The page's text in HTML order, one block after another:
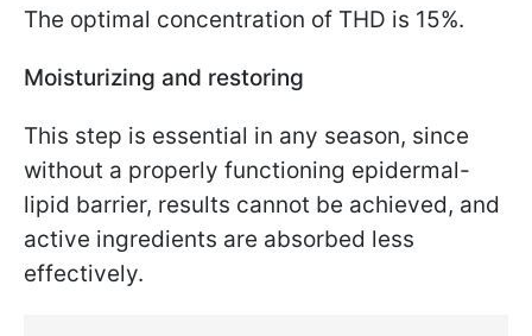
The optimal concentration of THD is 15%.
Moisturizing and restoring
This step is essential in any season, since
without a properly functioning epidermal-
lipid barrier, results cannot be achieved, and
active ingredients are absorbed less
effectively.